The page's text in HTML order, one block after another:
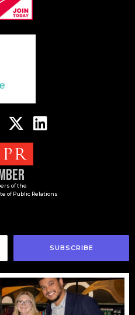
of the
of Public Relations
SUBSCRIBE